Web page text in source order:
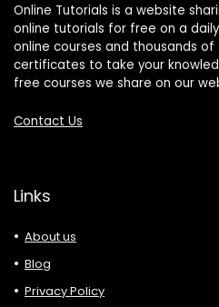
Online Tutorials is a website
online tutorials for free on a
online courses and thousands
certificates to take your
free courses we share on our
Contact Us
Links
About us
Blog
Privacy Policy